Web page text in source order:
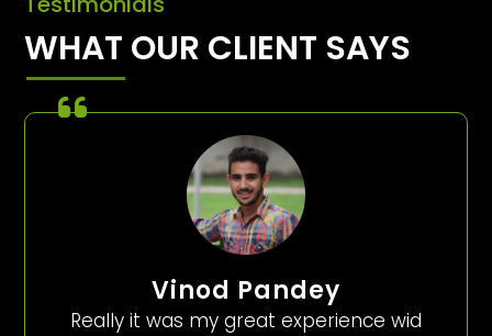
WHAT OUR CLIENT SAYS
Vinod Pandey
Really it was my great experience wid